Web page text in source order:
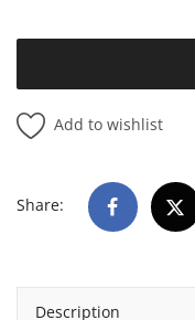
Add to wishlist
Share:
Description